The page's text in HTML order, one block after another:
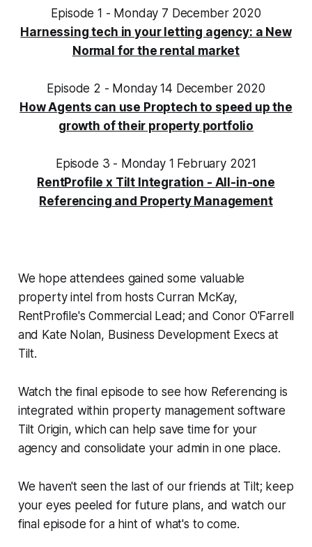
Episode 1 - Monday 7 December 2020
Harnessing tech in your letting agency: a New
Normal for the rental market
Episode 2 - Monday 14 December 2020
How Agents can use Proptech to speed up the
growth of their property portfolio
Episode 3 - Monday 1 February 2021
RentProfile x Tilt Integration - All-in-one
Referencing and Property Management
We hope attendees gained some valuable
property intel from hosts Curran McKay,
RentProfile's Commercial Lead; and Conor O'Farrell
and Kate Nolan, Business Development Execs at
Tilt.
Watch the final episode to see how Referencing is
integrated within property management software
Tilt Origin, which can help save time for your
agency and consolidate your admin in one place.
We haven't seen the last of our friends at Tilt; keep
your eyes peeled for future plans, and watch our
final episode for a hint of what's to come.